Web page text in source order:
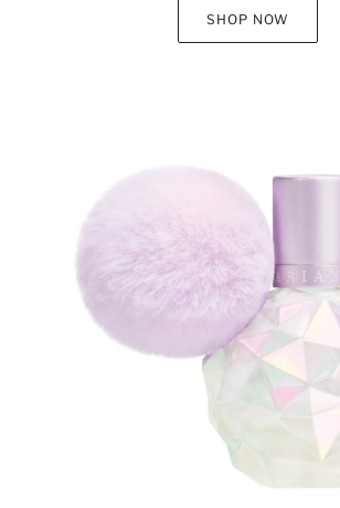
SHOP NOW